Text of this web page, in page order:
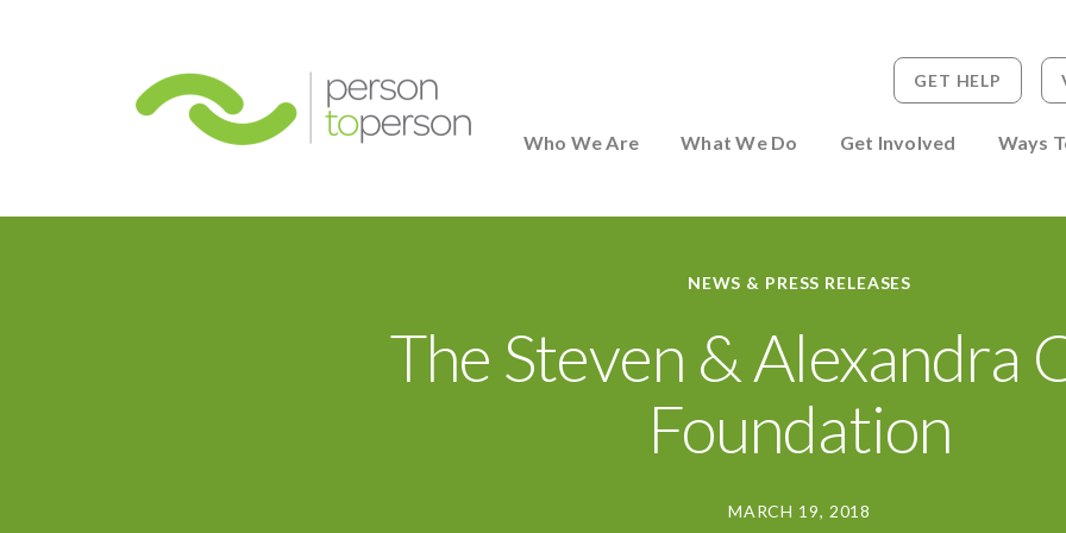
Who We Are What We Do Get Involved Ways
GET HELP
NEWS & PRESS RELEASES
The Steven & Alexandra
Foundation
MARCH 19, 2018